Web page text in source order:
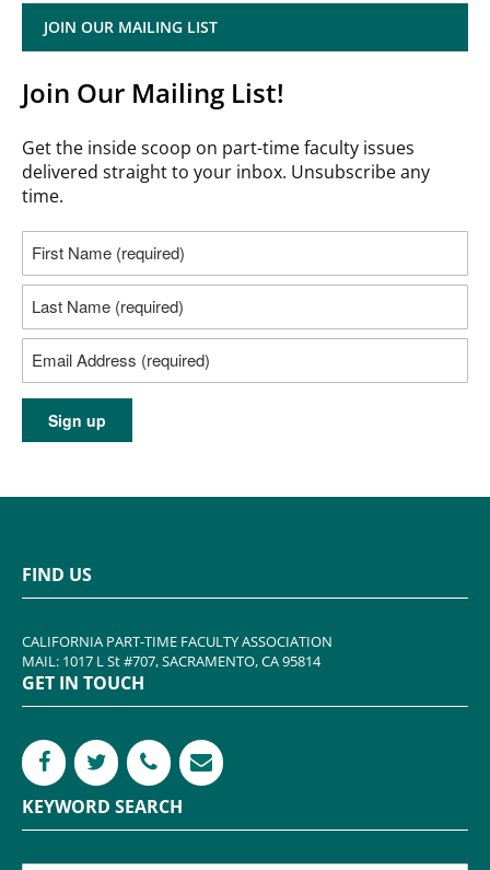
JOIN OUR MAILING LIST
Join Our Mailing List!
Get the inside scoop on part-time faculty issues
delivered straight to your inbox. Unsubscribe any
time.
FIND US
CALIFORNIA PART-TIME FACULTY ASSOCIATION
MAIL: 1017 L St #707, SACRAMENTO, CA 95814
GET IN TOUCH
KEYWORD SEARCH